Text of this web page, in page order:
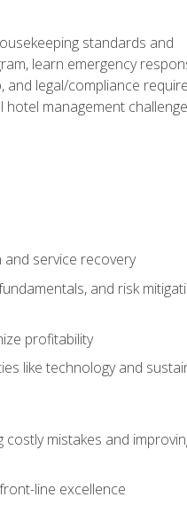
standards and
learn emergency
and legal/compliance
management
service recovery
and risk
profitability
like technology and
mistakes and
line excellence